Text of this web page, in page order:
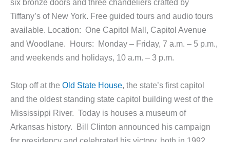
six bronze doors and three chandeliers crafted by
Tiffany’s of New York. Free guided tours and audio tours
available. Location: One Capitol Mall, Capitol Avenue
and Woodlane. Hours: Monday – Friday, 7 a.m. – 5 p.m.,
and weekends and holidays, 10 a.m. – 3 p.m.
Stop off at the Old State House , the state’s first capitol
and the oldest standing state capitol building west of the
Mississippi River. Today is houses a museum of
Arkansas history. Bill Clinton announced his campaign